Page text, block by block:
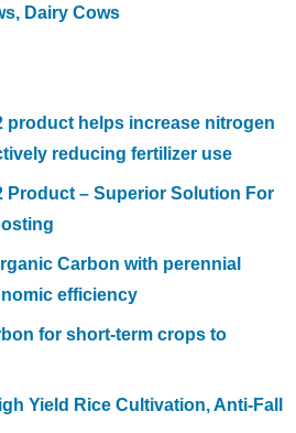
Dairy Cows
product helps increase nitrogen
reducing fertilizer use
Product – Superior Solution For
Carbon with perennial
efficiency
for short-term crops to
Yield Rice Cultivation, Anti-Fall